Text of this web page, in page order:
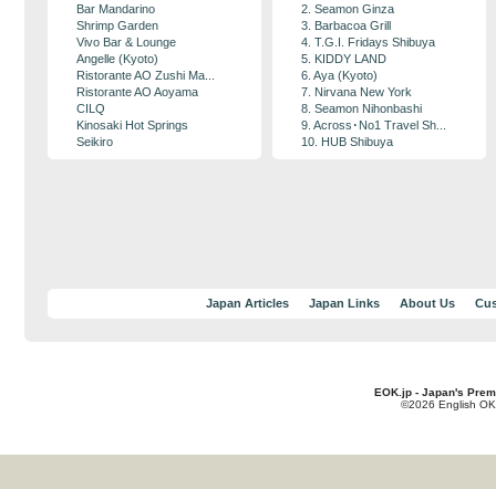
Bar Mandarino
Shrimp Garden
Vivo Bar & Lounge
Angelle (Kyoto)
Ristorante AO Zushi Ma...
Ristorante AO Aoyama
CILQ
Kinosaki Hot Springs
Seikiro
2. Seamon Ginza
3. Barbacoa Grill
4. T.G.I. Fridays Shibuya
5. KIDDY LAND
6. Aya (Kyoto)
7. Nirvana New York
8. Seamon Nihonbashi
9. Across･No1 Travel Sh...
10. HUB Shibuya
Japan Articles Japan Links About Us
EOK.jp - Japan's
©2026 English